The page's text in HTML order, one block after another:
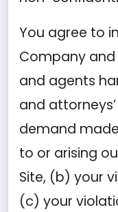
You agree to
Company
and agents
and
demand
to or arising
Site, (b) your
(c) your